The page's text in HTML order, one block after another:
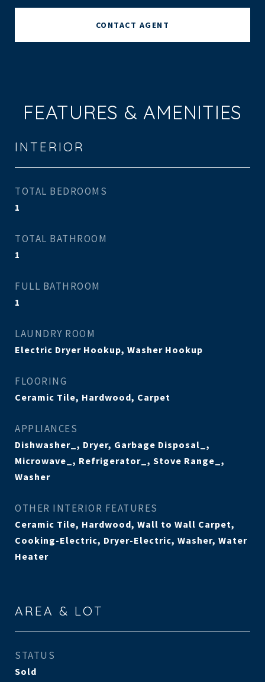
CONTACT AGENT
FEATURES & AMENITIES
INTERIOR
TOTAL BEDROOMS
1
TOTAL BATHROOM
1
FULL BATHROOM
1
LAUNDRY ROOM
Electric Dryer Hookup, Washer Hookup
FLOORING
Ceramic Tile, Hardwood, Carpet
APPLIANCES
Dishwasher_, Dryer, Garbage Disposal_,
Microwave_, Refrigerator_, Stove Range_,
Washer
OTHER INTERIOR FEATURES
Ceramic Tile, Hardwood, Wall to Wall Carpet,
Cooking-Electric, Dryer-Electric, Washer, Water
Heater
AREA & LOT
STATUS
Sold